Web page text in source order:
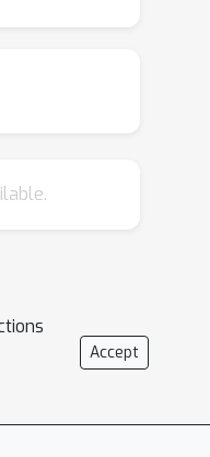
forward
the
token-
ODE
Accept